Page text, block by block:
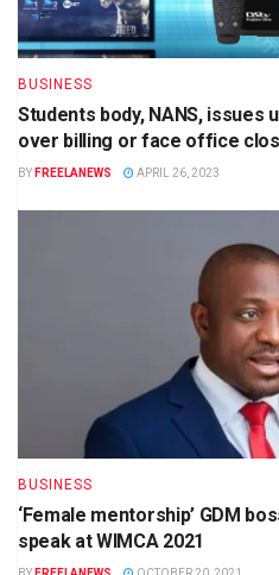
BUSINESS
Students body, NANS, issues
over billing or face office
BY FREELANEWS APRIL 26, 2023
BUSINESS
‘Female mentorship’ GDM
speak at WIMCA 2021